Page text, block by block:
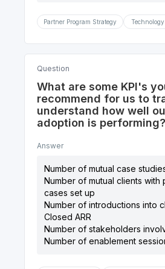
Partner Program Strategy
Question
What are some KPI's
recommend for us to
understand how well
adoption is performing?
Answer
Number of mutual case
Number of mutual clients with
cases set up
Number of introductions into
Closed ARR
Number of stakeholders